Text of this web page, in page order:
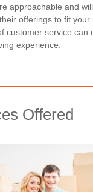
approachable and
offerings to fit your
customer service can
experience.
Offered